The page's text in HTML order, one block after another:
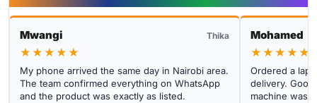
Mwangi Thika
★★★★★
My phone arrived the same day in Nairobi area.
The team confirmed everything on WhatsApp
and the product was exactly as listed.
Mohamed
★★★★★
Ordered a
delivery.
machine was